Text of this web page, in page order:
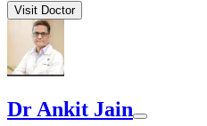
Visit Doctor
Dr Ankit Jain